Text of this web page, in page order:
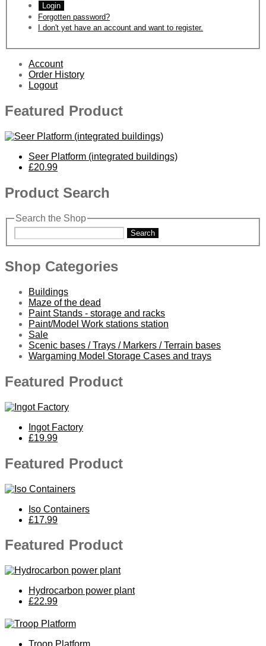
Login
Forgotten password?
I don't yet have an account and want to register.
Account
Order History
Logout
Featured Product
Seer Platform (integrated buildings)
£20.99
Product Search
Search the Shop
Search
Shop Categories
Buildings
Maze of the dead
Paint Stands - storage and racks
Paint/Model Work stations station
Sale
Scenic bases / Trays / Markers / Terrain bases
Wargaming Model Storage Cases and trays
Featured Product
Ingot Factory
£19.99
Featured Product
Iso Containers
£17.99
Featured Product
Hydrocarbon power plant
£22.99